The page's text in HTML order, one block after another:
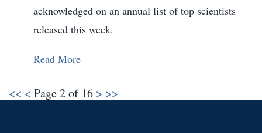
acknowledged on an annual list of top scientists
released this week.
Read More
<< < Page 2 of 16 > >>